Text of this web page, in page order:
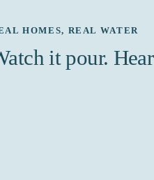
HOMES, REAL WATER
it pour.